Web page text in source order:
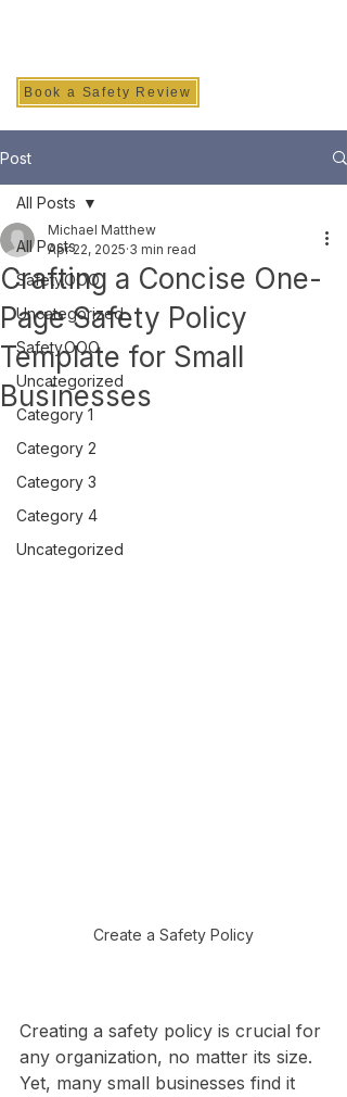
Book a Safety Review
Post
All Posts
Safety.OOO
Uncategorized
Safety.OOO
Uncategorized
Category 1
Category 2
Category 3
Category 4
Uncategorized
All Posts
Crafting a Concise One-
Page Safety Policy
Template for Small
Businesses
Michael Matthew
Apr 22, 2025 3 min read
Create a Safety Policy
Creating a safety policy is crucial for
any organization, no matter its size.
Yet, many small businesses find it